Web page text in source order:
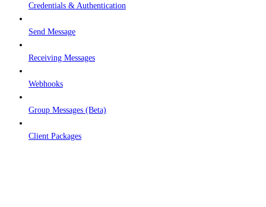
Credentials & Authentication
Send Message
Receiving Messages
Webhooks
Group Messages (Beta)
Client Packages